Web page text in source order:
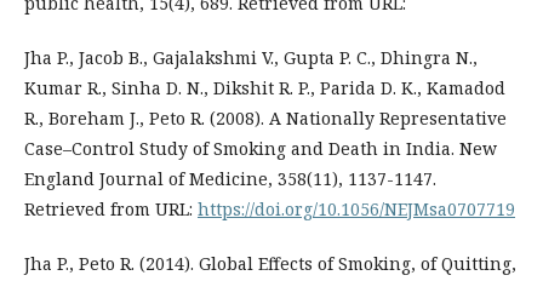
Jha P., Jacob B., Gajalakshmi V., Gupta P. C., Dhingra N.,
Kumar R., Sinha D. N., Dikshit R. P., Parida D. K., Kamadod
R., Boreham J., Peto R. (2008). A Nationally Representative
Case–Control Study of Smoking and Death in India. New
England Journal of Medicine, 358(11), 1137-1147.
Retrieved from URL: https://doi.org/10.1056/NEJMsa0707719
Jha P., Peto R. (2014). Global Effects of Smoking, of Quitting,